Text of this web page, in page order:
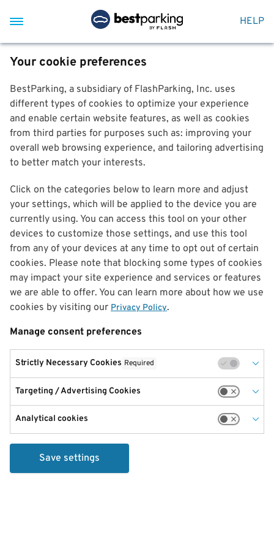
HELP
Your cookie preferences
BestParking, a subsidiary of FlashParking, Inc. uses
different types of cookies to optimize your experience
and enable certain website features, as well as cookies
from third parties for purposes such as: improving your
overall web browsing experience, and tailoring advertising
to better match your interests.
Click on the categories below to learn more and adjust
your settings, which will be applied to the device you are
currently using. You can access this tool on your other
devices to customize those settings, and use this tool
from any of your devices at any time to opt out of certain
cookies. Please note that blocking some types of cookies
may impact your site experience and services or features
we are able to offer. You can learn more about how we use
cookies by visiting our Privacy Policy.
Manage consent preferences
Strictly Necessary Cookies Required
Targeting / Advertising Cookies
Analytical cookies
Save settings